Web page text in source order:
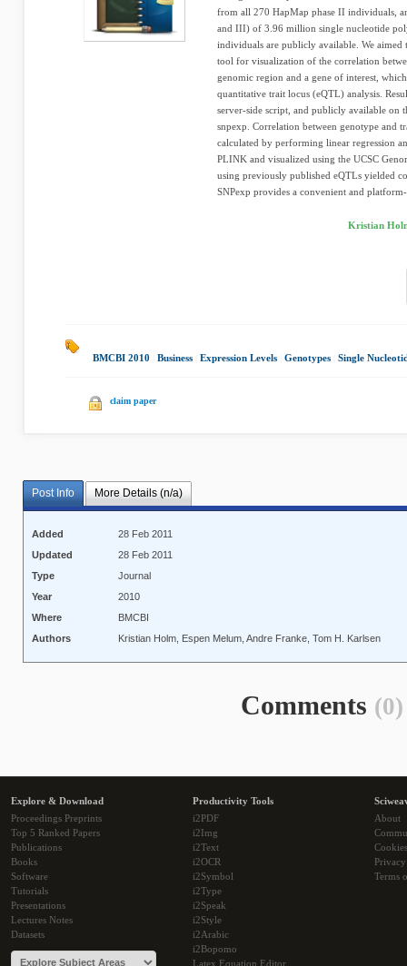
from all 270 HapMap phase II individuals,
and III) of 3.96 million single nucleotide
individuals are publicly available. We aimed
tool for visualization of the correlation
genomic region and a gene of interest,
quantitative trait locus (eQTL) analysis.
server-side script, and publicly available on
snpexp. Correlation between genotype and
calculated by performing linear regression
PLINK and visualized using the UCSC
using previously published eQTLs yielded
SNPexp provides a convenient and
Kristian
BMCBI 2010 Business Expression Levels Genotypes Single
claim paper
Post Info More Details (n/a)
Added
28 Feb 2011
Updated
28 Feb 2011
Type
Journal
Year
2010
Where
BMCBI
Authors
Kristian Holm, Espen Melum, Andre Franke, Tom H. Karlsen
Comments (0)
Explore & Download
Proceedings Preprints
Top 5 Ranked Papers
Publications
Books
Software
Tutorials
Presentations
Lectures Notes
Datasets
Productivity Tools
i2PDF
i2Img
i2Text
i2OCR
i2Symbol
i2Type
i2Speak
i2Style
i2Arabic
i2Bopomo
Latex Equation Editor
About
Cookies
Terms